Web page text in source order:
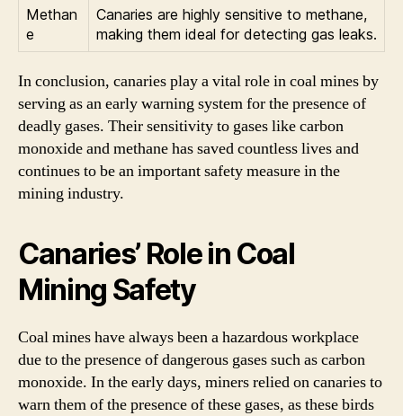
Methan
e
Canaries are highly sensitive to methane,
making them ideal for detecting gas leaks.
In conclusion, canaries play a vital role in coal mines by
serving as an early warning system for the presence of
deadly gases. Their sensitivity to gases like carbon
monoxide and methane has saved countless lives and
continues to be an important safety measure in the
mining industry.
Canaries’ Role in Coal
Mining Safety
Coal mines have always been a hazardous workplace
due to the presence of dangerous gases such as carbon
monoxide. In the early days, miners relied on canaries to
warn them of the presence of these gases, as these birds